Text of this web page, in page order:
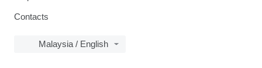
Contacts
Malaysia / English